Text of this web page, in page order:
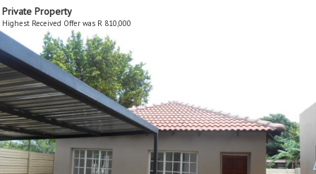
Private Property
Highest Received Offer was R 810,000